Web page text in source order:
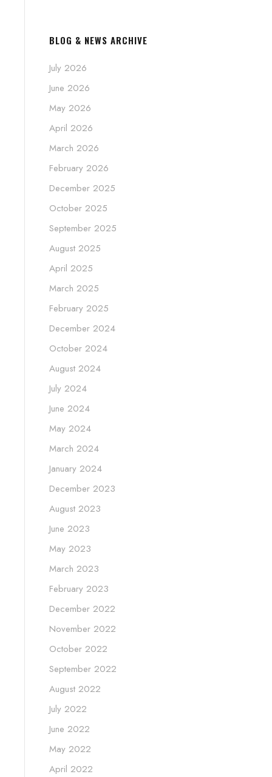
BLOG & NEWS ARCHIVE
July 2026
June 2026
May 2026
April 2026
March 2026
February 2026
December 2025
October 2025
September 2025
August 2025
April 2025
March 2025
February 2025
December 2024
October 2024
August 2024
July 2024
June 2024
May 2024
March 2024
January 2024
December 2023
August 2023
June 2023
May 2023
March 2023
February 2023
December 2022
November 2022
October 2022
September 2022
August 2022
July 2022
June 2022
May 2022
April 2022